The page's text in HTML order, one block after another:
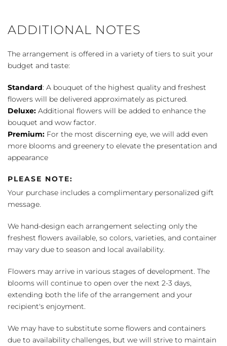
ADDITIONAL NOTES
The arrangement is offered in a variety of tiers to suit your
budget and taste:
Standard: A bouquet of the highest quality and freshest
flowers will be delivered approximately as pictured.
Deluxe: Additional flowers will be added to enhance the
bouquet and wow factor.
Premium: For the most discerning eye, we will add even
more blooms and greenery to elevate the presentation and
appearance
PLEASE NOTE:
Your purchase includes a complimentary personalized gift
message.
We hand-design each arrangement selecting only the
freshest flowers available, so colors, varieties, and container
may vary due to season and local availability.
Flowers may arrive in various stages of development. The
blooms will continue to open over the next 2-3 days,
extending both the life of the arrangement and your
recipient's enjoyment.
We may have to substitute some flowers and containers
due to availability challenges, but we will strive to maintain